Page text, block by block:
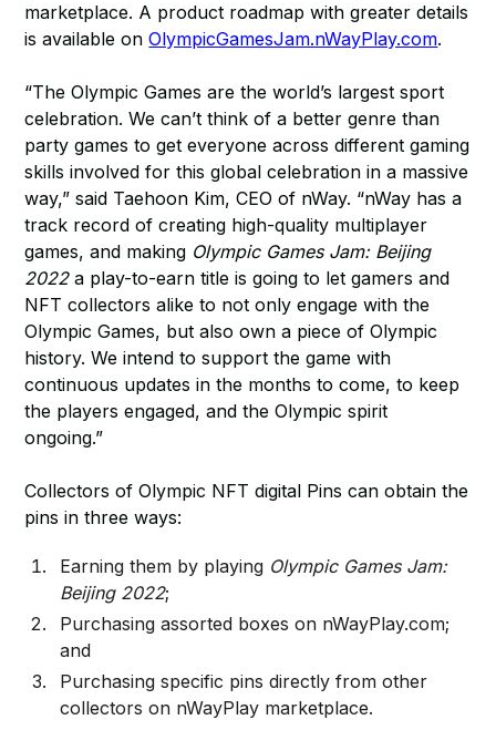
marketplace. A product roadmap with greater details
is available onOlympicGamesJam.nWayPlay.com.
“The Olympic Games are the world’s largest sport
celebration. We can’t think of a better genre than
party games to get everyone across different gaming
skills involved for this global celebration in a massive
way,” said Taehoon Kim, CEO of nWay. “nWay has a
track record of creating high-quality multiplayer
games, and making Olympic Games Jam: Beijing
2022a play-to-earn title is going to let gamers and
NFT collectors alike to not only engage with the
Olympic Games, but also own a piece of Olympic
history. We intend to support the game with
continuous updates in the months to come, to keep
the players engaged, and the Olympic spirit
ongoing.”
Collectors of Olympic NFT digital Pins can obtain the
pins in three ways:
Earning them by playing Olympic Games Jam:
Beijing 2022;
Purchasing assorted boxes on nWayPlay.com;
and
Purchasing specific pins directly from other
collectors on nWayPlay marketplace.